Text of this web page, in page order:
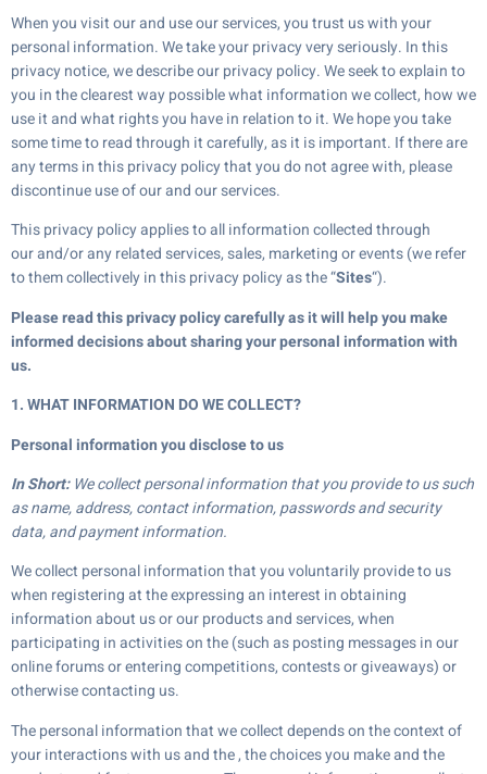
When you visit our and use our services, you trust us with your
personal information. We take your privacy very seriously. In this
privacy notice, we describe our privacy policy. We seek to explain to
you in the clearest way possible what information we collect, how we
use it and what rights you have in relation to it. We hope you take
some time to read through it carefully, as it is important. If there are
any terms in this privacy policy that you do not agree with, please
discontinue use of our and our services.
This privacy policy applies to all information collected through
our and/or any related services, sales, marketing or events (we refer
to them collectively in this privacy policy as the “Sites“).
Please read this privacy policy carefully as it will help you make
informed decisions about sharing your personal information with
us.
1. WHAT INFORMATION DO WE COLLECT?
Personal information you disclose to us
In Short: We collect personal information that you provide to us such
as name, address, contact information, passwords and security
data, and payment information.
We collect personal information that you voluntarily provide to us
when registering at the expressing an interest in obtaining
information about us or our products and services, when
participating in activities on the (such as posting messages in our
online forums or entering competitions, contests or giveaways) or
otherwise contacting us.
The personal information that we collect depends on the context of
your interactions with us and the , the choices you make and the